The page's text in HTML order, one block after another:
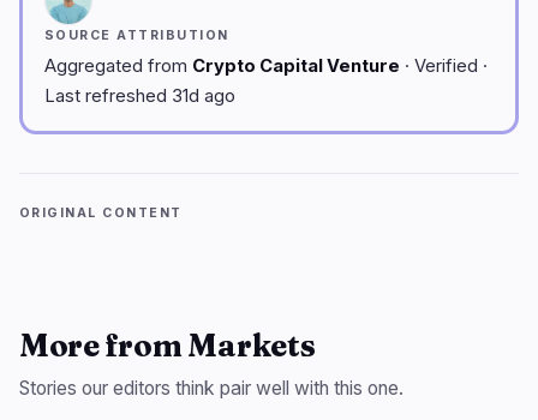
SOURCE ATTRIBUTION
Aggregated from Crypto Capital Venture · Verified ·
Last refreshed 31d ago
ORIGINAL CONTENT
More from Markets
Stories our editors think pair well with this one.